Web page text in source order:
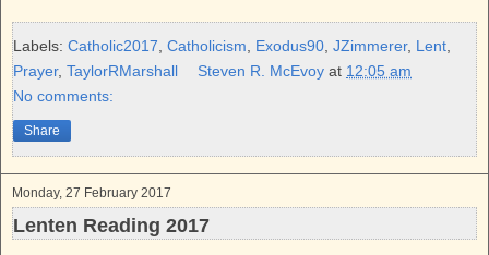
e
b
o
k
t
t
r
t
e
e
r
e
Labels: Catholic2017 Catholicism Exodus90 JZimmerer, Lent
Prayer, TaylorRMarshall Steven R. McEvoy at 12:05 am
No comments:
Share
Monday, 27 February 2017
Lenten Reading 2017